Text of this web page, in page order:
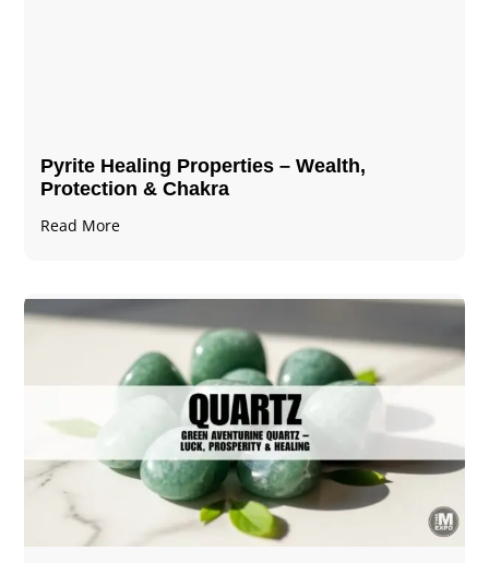
Pyrite Healing Properties​​​ – Wealth,
Protection & Chakra
Read More